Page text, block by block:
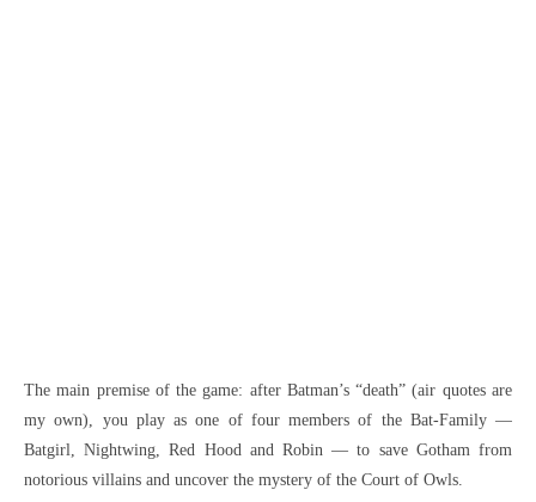
The main premise of the game: after Batman’s “death” (air quotes are
my own), you play as one of four members of the Bat-Family —
Batgirl, Nightwing, Red Hood and Robin — to save Gotham from
notorious villains and uncover the mystery of the Court of Owls.